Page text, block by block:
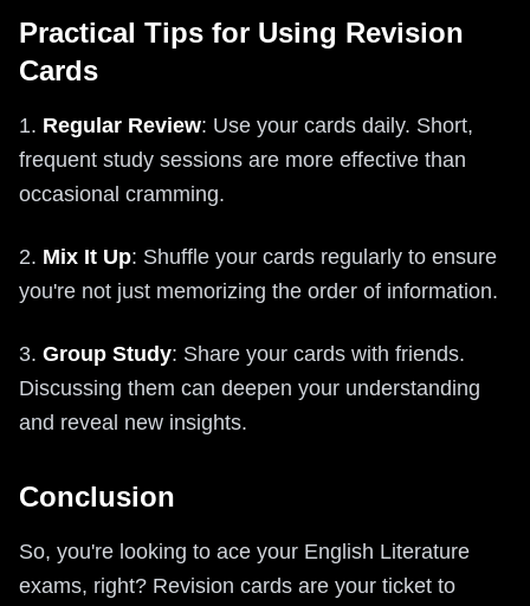
Practical Tips for Using Revision
Cards
1. Regular Review: Use your cards daily. Short,
frequent study sessions are more effective than
occasional cramming.
2. Mix It Up: Shuffle your cards regularly to ensure
you're not just memorizing the order of information.
3. Group Study: Share your cards with friends.
Discussing them can deepen your understanding
and reveal new insights.
Conclusion
So, you're looking to ace your English Literature
exams, right? Revision cards are your ticket to